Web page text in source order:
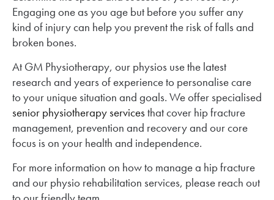
Engaging one as you age but before you suffer any
kind of injury can help you prevent the risk of falls and
broken bones.
At GM Physiotherapy, our physios use the latest
research and years of experience to personalise care
to your unique situation and goals. We offer specialised
senior physiotherapy servicesthat cover hip fracture
management, prevention and recovery and our core
focus is on your health and independence.
For more information on how to manage a hip fracture
and our physio rehabilitation services, please reach out